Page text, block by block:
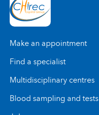
Make an appointment
Find a specialist
Multidisciplinary centres
Blood sampling and tests